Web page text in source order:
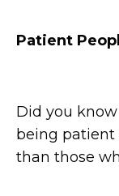
Patient
Did you
being
than those